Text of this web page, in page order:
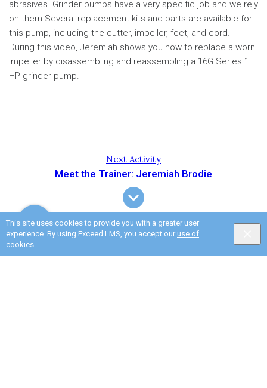
This site uses cookies to provide you with a greater user
experience. By using Exceed LMS, you accept our use of
cookies.
abrasives. Grinder pumps have a very specific job and we rely
on them.Several replacement kits and parts are available for
this pump, including the cutter, impeller, feet, and cord.
During this video, Jeremiah shows you how to replace a worn
impeller by disassembling and reassembling a 16G Series 1
HP grinder pump.
Next Activity
Meet the Trainer: Jeremiah Brodie